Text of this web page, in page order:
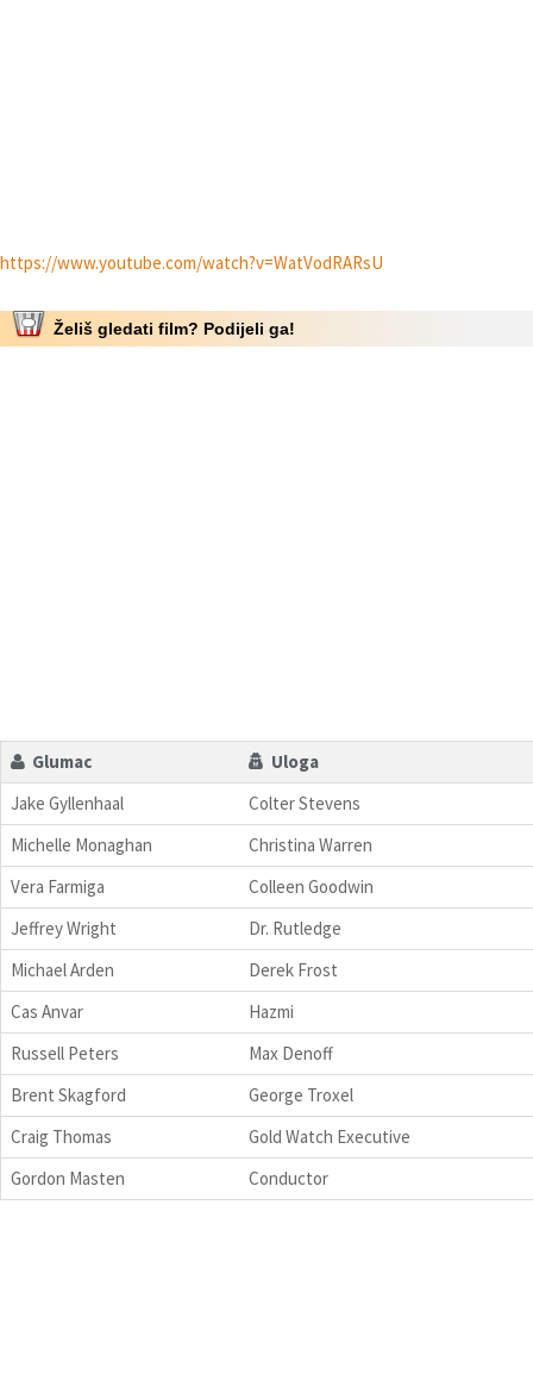
https://www.youtube.com/watch?v=WatVodRARsU
Želiš gledati film? Podijeli ga!
Glumac
Uloga
Jake Gyllenhaal
Colter Stevens
Michelle Monaghan
Christina Warren
Vera Farmiga
Colleen Goodwin
Jeffrey Wright
Dr. Rutledge
Michael Arden
Derek Frost
Cas Anvar
Hazmi
Russell Peters
Max Denoff
Brent Skagford
George Troxel
Craig Thomas
Gold Watch Executive
Gordon Masten
Conductor